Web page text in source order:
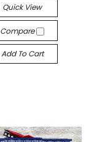
Quick View
Compare
Add To Cart